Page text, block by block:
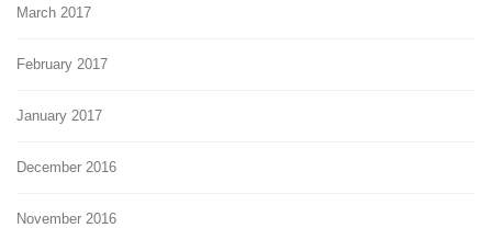
March 2017
February 2017
January 2017
December 2016
November 2016